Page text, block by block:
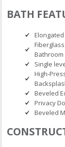
BATH
Bathroom
Single
High-
Beveled
Privacy
Beveled